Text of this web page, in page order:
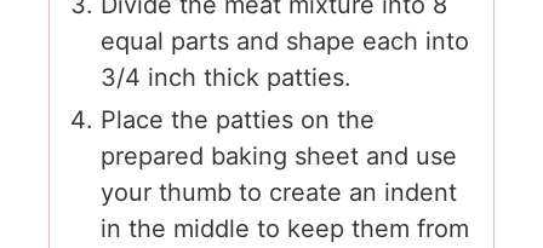
equal parts and shape each into
3/4 inch thick patties.
Place the patties on the
prepared baking sheet and use
your thumb to create an indent
in the middle to keep them from